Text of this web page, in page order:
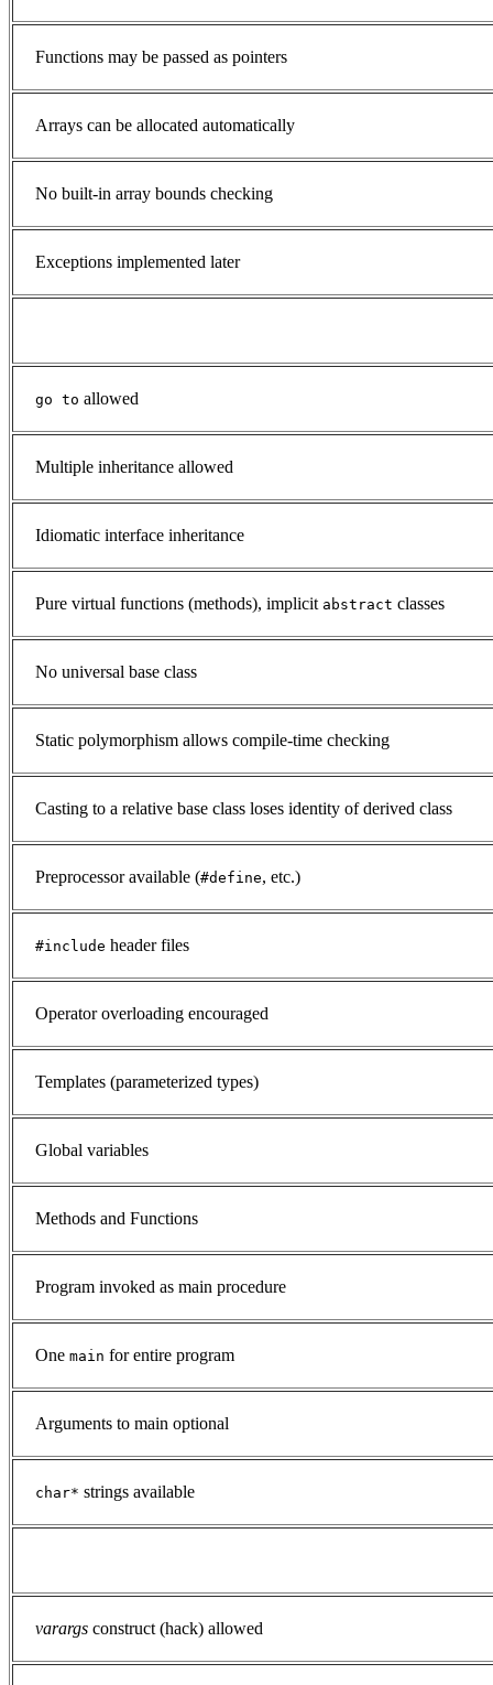
Functions may be passed as pointers
Arrays can be allocated automatically
No built-in array bounds checking
Exceptions implemented later
go to allowed
Multiple inheritance allowed
Idiomatic interface inheritance
Pure virtual functions (methods), implicit abstract classes
No universal base class
Static polymorphism allows compile-time checking
Casting to a relative base class loses identity of derived class
Preprocessor available (#define, etc.)
#include header files
Operator overloading encouraged
Templates (parameterized types)
Global variables
Methods and Functions
Program invoked as main procedure
One main for entire program
Arguments to main optional
char* strings available
varargs construct (hack) allowed